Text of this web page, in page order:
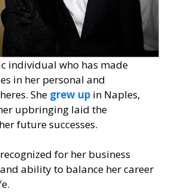
individual who has made
in her personal and
She grew up in Naples,
upbringing laid the
future successes.
for her business
ability to balance her career